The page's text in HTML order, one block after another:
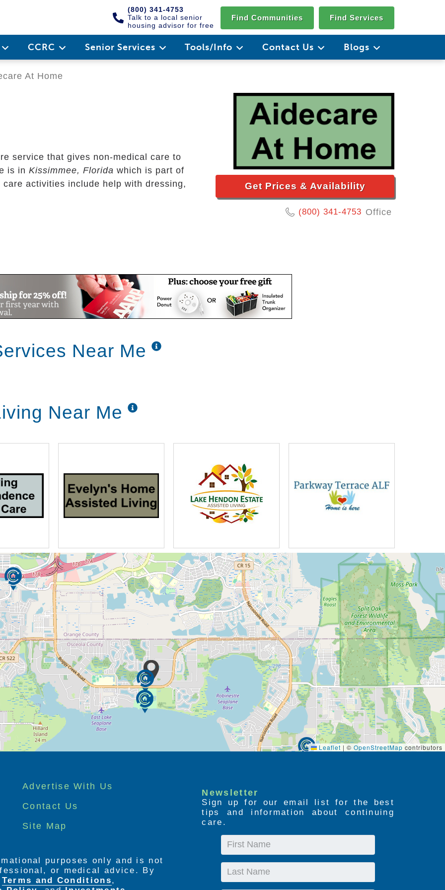
(800) 341-4753
Talk to a local senior
housing advisor for free
Find Communities Find Services
CCRC Senior Services Tools/Info Contact Us Blogs
At Home
Get Prices & Availability
(800) 341-4753 Office
service that gives non-medical care to
is in Kissimmee, Florida which is part of
activities include help with dressing,
Near Me
Near Me
Leaflet | © OpenStreetMap contributors
Advertise With Us
Contact Us
Site Map
Newsletter
Sign up for our email list for the best
tips and information about continuing
care.
First
Last
purposes only and is not
or medical advice. By
Terms and Conditions,